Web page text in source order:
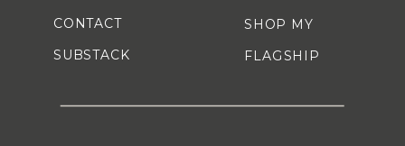
SHOP MY
FLAGSHIP
CONTACT
SUBSTACK